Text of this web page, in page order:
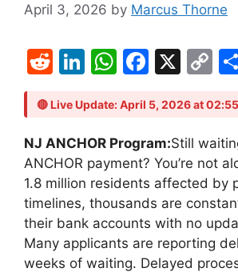
April 3, 2026 by Marcus Thorne
R
d
di
t
Li
k
e
dI
n
W
at
s
A
p
p
F
c
e
b
o
o
k
X
C
p
y
Li
n
k
🔴 Live Update: April 5, 2026 at
NJ ANCHOR Program:Still
ANCHOR payment? You’re not
1.8 million residents affected by
timelines, thousands are
their bank accounts with no
Many applicants are reporting
weeks of waiting. Delayed